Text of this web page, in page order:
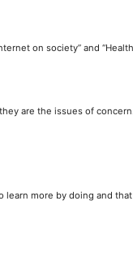
on society” and
are the issues of
more by doing and